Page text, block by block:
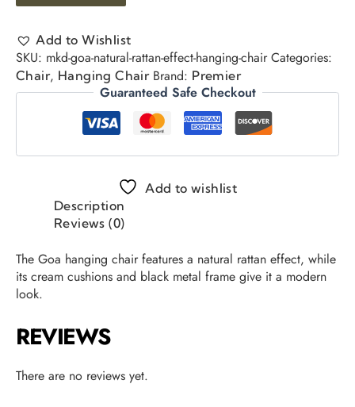
Add to Wishlist
SKU: mkd-goa-natural-rattan-effect-hanging-chair Categories:
Chair, Hanging Chair Brand: Premier
Guaranteed Safe Checkout
Add to wishlist
Description
Reviews (0)
The Goa hanging chair features a natural rattan effect, while
its cream cushions and black metal frame give it a modern
look.
REVIEWS
There are no reviews yet.